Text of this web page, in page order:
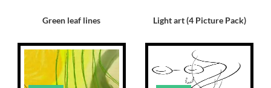
Green leaf lines Light art (4 Picture Pack)